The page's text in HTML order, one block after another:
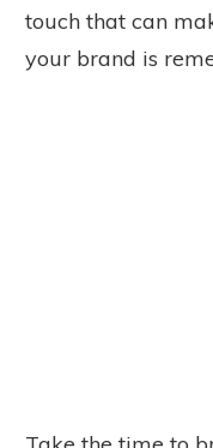
touch that can
your brand is